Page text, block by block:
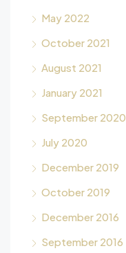
May 2022
October 2021
August 2021
January 2021
September 2020
July 2020
December 2019
October 2019
December 2016
September 2016